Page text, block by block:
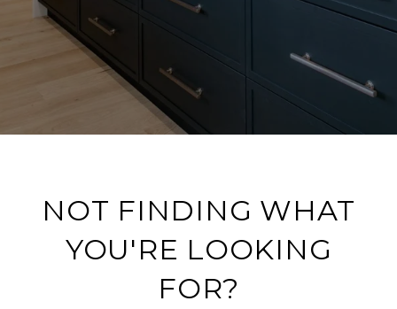
NOT FINDING WHAT
YOU'RE LOOKING
FOR?